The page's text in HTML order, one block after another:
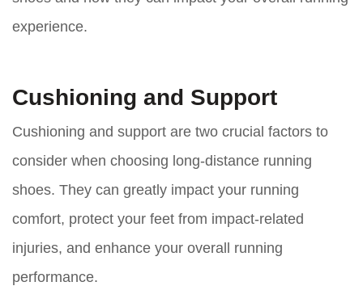
experience.
Cushioning and Support
Cushioning and support are two crucial factors to
consider when choosing long-distance running
shoes. They can greatly impact your running
comfort, protect your feet from impact-related
injuries, and enhance your overall running
performance.